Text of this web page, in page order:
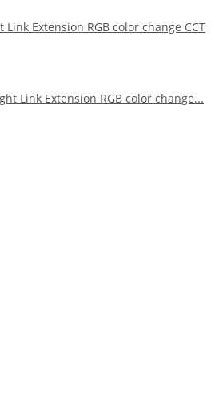
Link Extension RGB color change CCT